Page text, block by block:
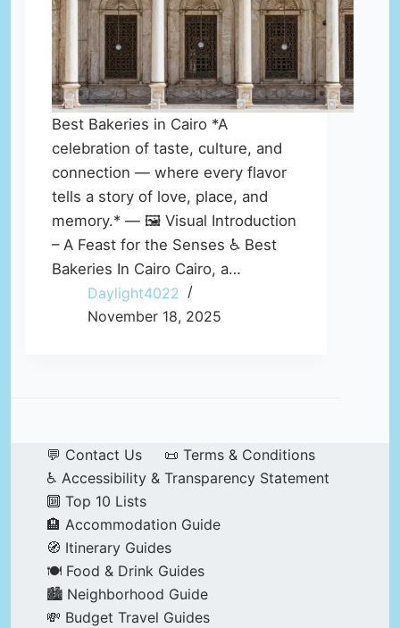
Best Bakeries in Cairo *A
celebration of taste, culture, and
connection — where every flavor
tells a story of love, place, and
memory.* — 🖼️ Visual Introduction
– A Feast for the Senses ♿ Best
Bakeries In Cairo Cairo, a…
Daylight4022
November 18, 2025
💬 Contact Us
📜 Terms & Conditions
♿ Accessibility & Transparency Statement
🔟 Top 10 Lists
🏨 Accommodation Guide
🧭 Itinerary Guides
🍽️ Food & Drink Guides
🏙️ Neighborhood Guide
💸 Budget Travel Guides